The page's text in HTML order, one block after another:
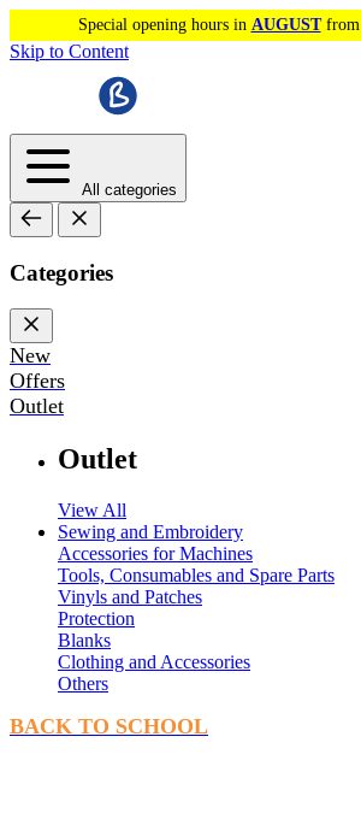
Special opening hours in AUGUSTfrom
Skip to Content
All categories
Categories
New
Offers
Outlet
Outlet
View All
Sewing and Embroidery
Accessories for Machines
Tools, Consumables and Spare Parts
Vinyls and Patches
Protection
Blanks
Clothing and Accessories
Others
BACK TO SCHOOL